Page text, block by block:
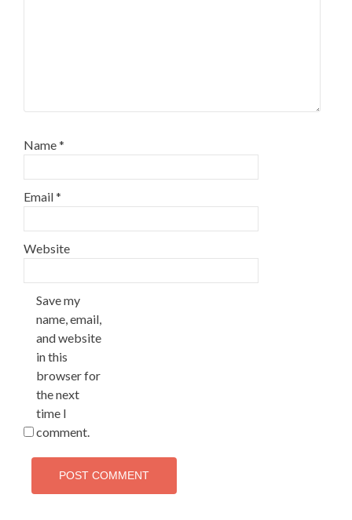
Name*
Email*
Website
Save my
name, email,
and website
in this
browser for
the next
time I
comment.